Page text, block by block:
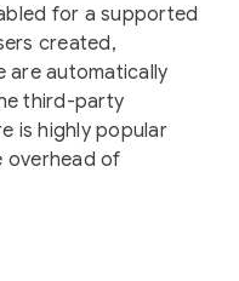
for a supported
created,
are automatically
third-party
is highly popular
overhead of